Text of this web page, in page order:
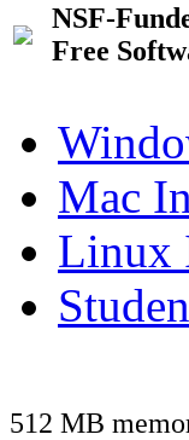
NSF-
Free
Mac
Linux
512 MB